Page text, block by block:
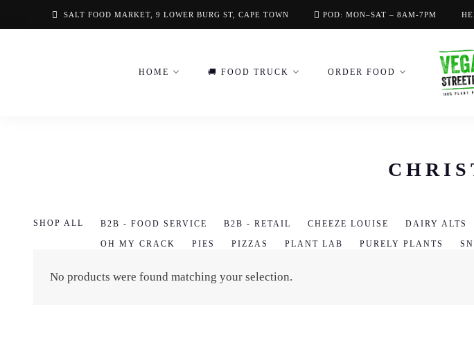
to
SALT FOOD MARKET, 9 LOWER BURG ST, CAPE TOWN POD: MON–SAT – 8AM-7PM
HOME 🚚 FOOD TRUCK ORDER FOOD
SHOP ALL B2B - FOOD SERVICE B2B - RETAIL CHEEZE LOUISE DAIRY ALTS
OH MY CRACK PIES PIZZAS PLANT LAB PURELY PLANTS
No products were found matching your selection.